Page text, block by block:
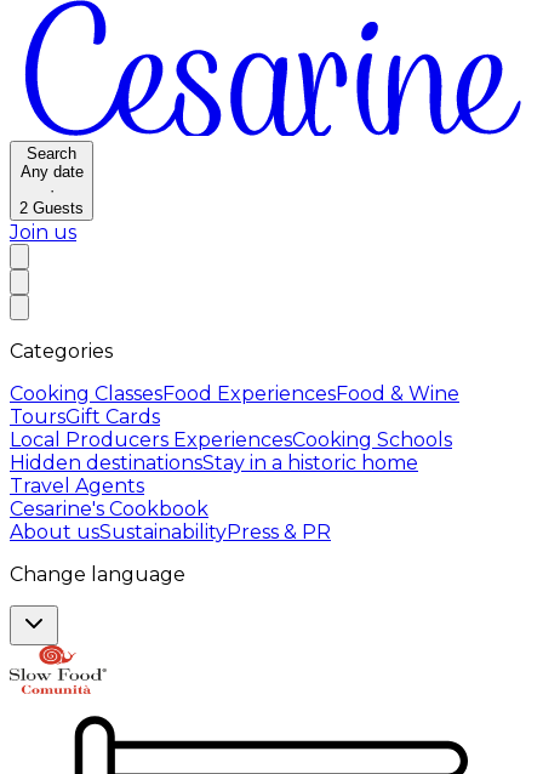
Search
Any date
·
2 Guests
Join us
Categories
Cooking ClassesFood ExperiencesFood & Wine
ToursGift Cards
Local Producers ExperiencesCooking Schools
Hidden destinationsStay in a historic home
Travel Agents
Cesarine's Cookbook
About usSustainabilityPress & PR
Change language